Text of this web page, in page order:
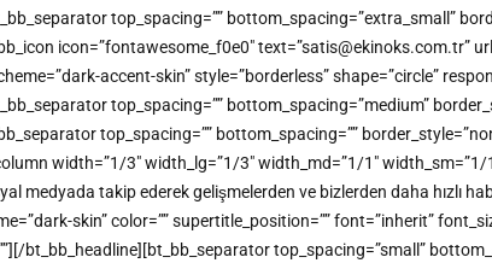
top_spacing=”” bottom_spacing=”extra_small”
icon=”fontawesome_f0e0″ text=”satis@ekinoks.com.tr”
accent-skin” style=”borderless” shape=”circle”
top_spacing=”” bottom_spacing=”medium”
top_spacing=”” bottom_spacing=””
width=”1/3″ width_lg=”1/3″ width_md=”1/1″
medyada takip ederek gelişmelerden ve bizlerden daha hızlı
skin” color=”” supertitle_position=”” font=”inherit”
bt_bb_headline][bt_bb_separator top_spacing=”small”